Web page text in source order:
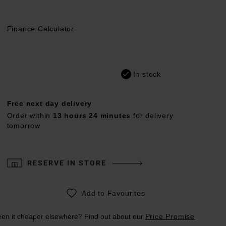
Finance Calculator
In stock
Free next day delivery
Order within 13 hours 24 minutes for delivery
tomorrow
RESERVE IN STORE
Add to Favourites
it cheaper elsewhere? Find out about our Price Promise